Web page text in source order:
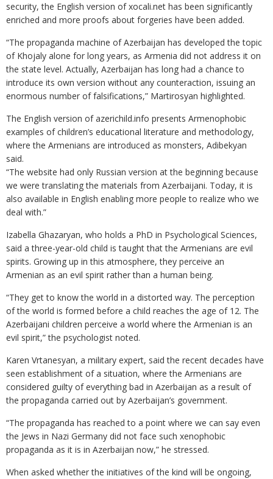
security, the English version of xocali.net has been significantly
enriched and more proofs about forgeries have been added.
“The propaganda machine of Azerbaijan has developed the topic
of Khojaly alone for long years, as Armenia did not address it on
the state level. Actually, Azerbaijan has long had a chance to
introduce its own version without any counteraction, issuing an
enormous number of falsifications,” Martirosyan highlighted.
The English version of azerichild.info presents Armenophobic
examples of children’s educational literature and methodology,
where the Armenians are introduced as monsters, Adibekyan
said.
“The website had only Russian version at the beginning because
we were translating the materials from Azerbaijani. Today, it is
also available in English enabling more people to realize who we
deal with.”
Izabella Ghazaryan, who holds a PhD in Psychological Sciences,
said a three-year-old child is taught that the Armenians are evil
spirits. Growing up in this atmosphere, they perceive an
Armenian as an evil spirit rather than a human being.
“They get to know the world in a distorted way. The perception
of the world is formed before a child reaches the age of 12. The
Azerbaijani children perceive a world where the Armenian is an
evil spirit,” the psychologist noted.
Karen Vrtanesyan, a military expert, said the recent decades have
seen establishment of a situation, where the Armenians are
considered guilty of everything bad in Azerbaijan as a result of
the propaganda carried out by Azerbaijan’s government.
“The propaganda has reached to a point where we can say even
the Jews in Nazi Germany did not face such xenophobic
propaganda as it is in Azerbaijan now,” he stressed.
When asked whether the initiatives of the kind will be ongoing,